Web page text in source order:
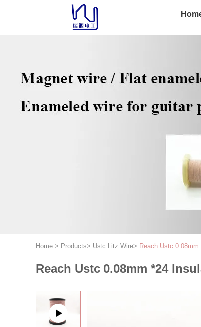
Home > Products> Ustc Litz Wire> Reach Ustc
Reach Ustc 0.08mm *24